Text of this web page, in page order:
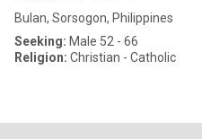
Bulan, Sorsogon, Philippines
Seeking: Male 52 - 66
Religion: Christian - Catholic